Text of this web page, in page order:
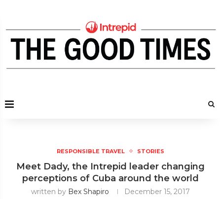
RESPONSIBLE TRAVEL STORIES
Meet Dady, the Intrepid leader changing
perceptions of Cuba around the world
written by Bex Shapiro December 15, 2017